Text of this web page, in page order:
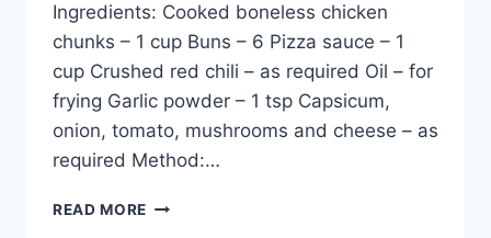
Ingredients: Cooked boneless chicken
chunks – 1 cup Buns – 6 Pizza sauce – 1
cup Crushed red chili – as required Oil – for
frying Garlic powder – 1 tsp Capsicum,
onion, tomato, mushrooms and cheese – as
required Method:…
READ MORE QUICK